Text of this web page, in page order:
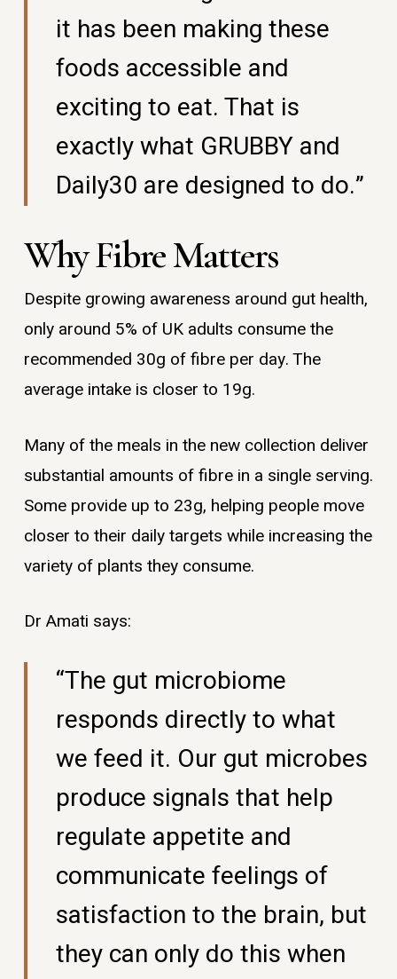
it has been making these
foods accessible and
exciting to eat. That is
exactly what GRUBBY and
Daily30 are designed to do.”
Why Fibre Matters
Despite growing awareness around gut health,
only around 5% of UK adults consume the
recommended 30g of fibre per day. The
average intake is closer to 19g.
Many of the meals in the new collection deliver
substantial amounts of fibre in a single serving.
Some provide up to 23g, helping people move
closer to their daily targets while increasing the
variety of plants they consume.
Dr Amati says:
“The gut microbiome
responds directly to what
we feed it. Our gut microbes
produce signals that help
regulate appetite and
communicate feelings of
satisfaction to the brain, but
they can only do this when